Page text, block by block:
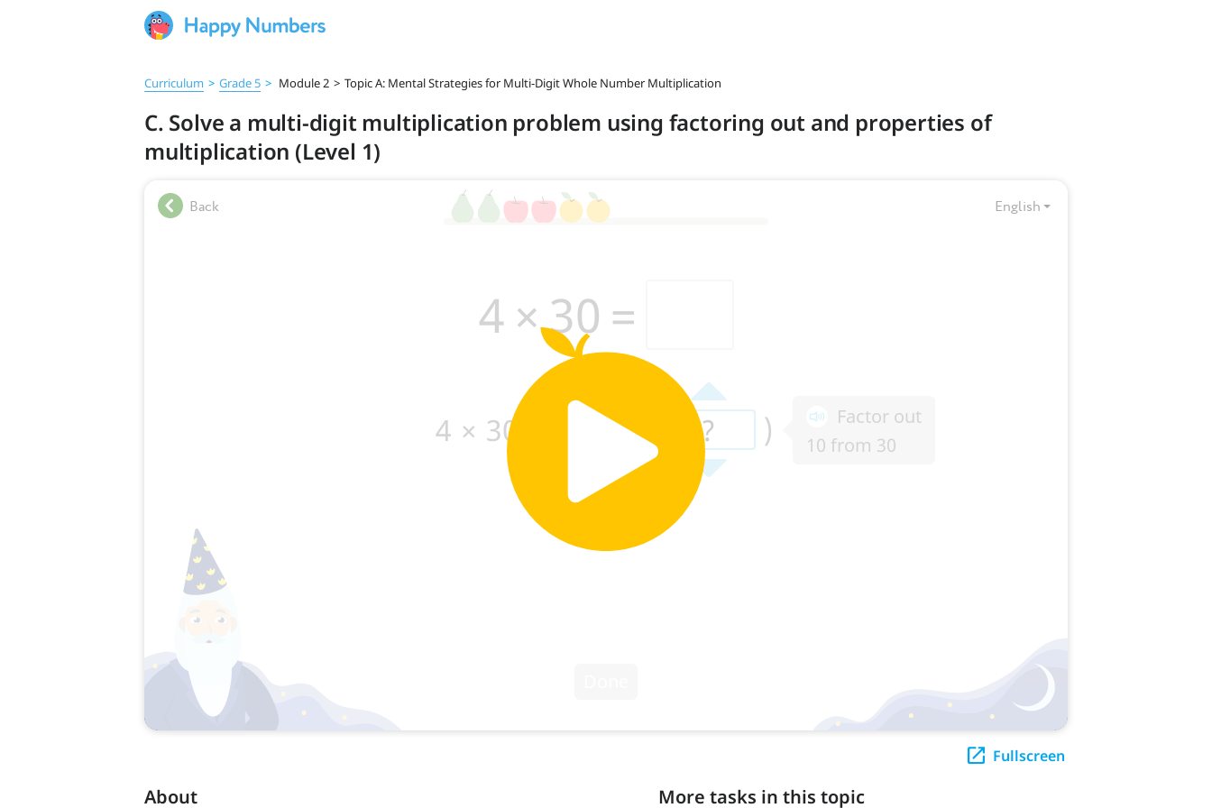
Curriculum > Grade 5 > Module 2 > Topic A: Mental Strategies for Multi-Digit Whole Number Multiplication
C. Solve a multi-digit multiplication problem using factoring out and properties of
multiplication (Level 1)
Fullscreen
About More tasks in this topic